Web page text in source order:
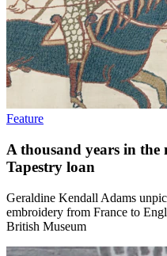
Feature
A thousand years in
Tapestry loan
Geraldine Kendall Adams
embroidery from France to
British Museum